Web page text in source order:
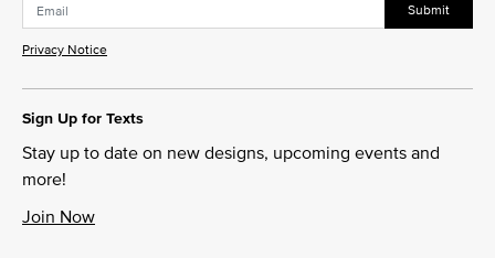
Submit
Privacy Notice
Sign Up for Texts
Stay up to date on new designs, upcoming events and
more!
Join Now